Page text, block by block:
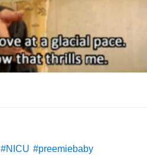
#NICU #preemiebaby